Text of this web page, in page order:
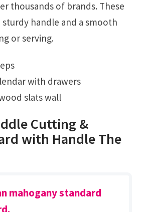
thousands of brands. These
sturdy handle and a smooth
or serving.
with drawers
slats wall
Cutting &
with Handle The
mahogany standard